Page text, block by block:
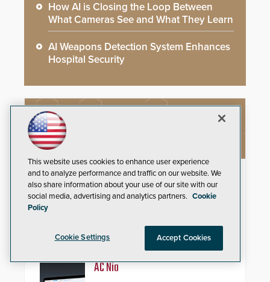
How AI is Closing the Loop Between
What Cameras See and What They Learn
AI Weapons Detection System Enhances
Hospital Security
ResponderLink
Shooter Detection Systems (SDS),
solutions, has
introduced ResponderLink, a
groundbreaking new 911
notification service for gunshot
events. ResponderLink completes
AC Nio
This website uses cookies to enhance user experience
and to analyze performance and traffic on our website. We
also share information about your use of our site with our
social media, advertising and analytics partners. Cookie
Policy
Cookie Settings Accept Cookies